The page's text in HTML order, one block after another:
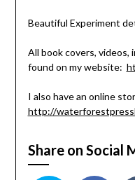
Beautiful Experiment
All book covers, videos,
found on my website:
I also have an online
http://
Share on Social